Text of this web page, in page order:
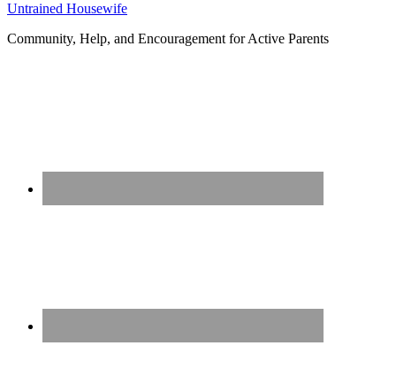
Untrained Housewife
Community, Help, and Encouragement for Active Parents